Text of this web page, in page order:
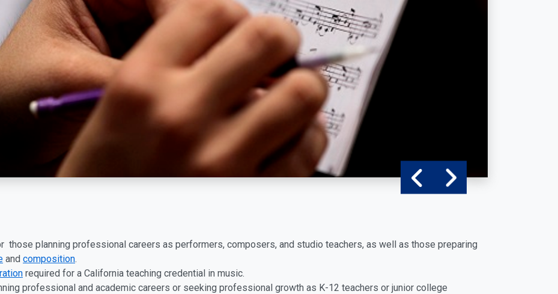
those planning professional careers as performers, composers, and studio teachers, as well as those preparing
and composition.
required for a California teaching credential in music.
professional and academic careers or seeking professional growth as K-12 teachers or junior college